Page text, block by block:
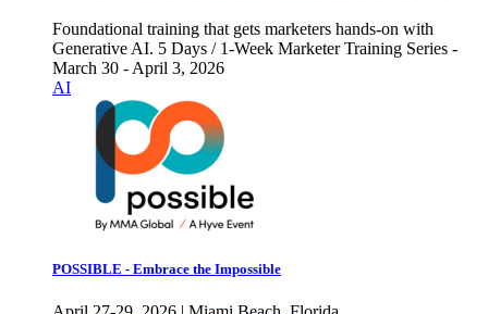
Foundational training that gets marketers hands-on with
Generative AI. 5 Days / 1-Week Marketer Training Series -
March 30 - April 3, 2026
AI
POSSIBLE - Embrace the Impossible